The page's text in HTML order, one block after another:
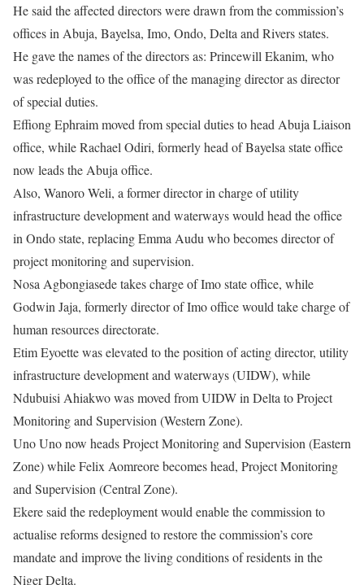
He said the affected directors were drawn from the commission’s
offices in Abuja, Bayelsa, Imo, Ondo, Delta and Rivers states.
He gave the names of the directors as: Princewill Ekanim, who
was redeployed to the office of the managing director as director
of special duties.
Effiong Ephraim moved from special duties to head Abuja Liaison
office, while Rachael Odiri, formerly head of Bayelsa state office
now leads the Abuja office.
Also, Wanoro Weli, a former director in charge of utility
infrastructure development and waterways would head the office
in Ondo state, replacing Emma Audu who becomes director of
project monitoring and supervision.
Nosa Agbongiasede takes charge of Imo state office, while
Godwin Jaja, formerly director of Imo office would take charge of
human resources directorate.
Etim Eyoette was elevated to the position of acting director, utility
infrastructure development and waterways (UIDW), while
Ndubuisi Ahiakwo was moved from UIDW in Delta to Project
Monitoring and Supervision (Western Zone).
Uno Uno now heads Project Monitoring and Supervision (Eastern
Zone) while Felix Aomreore becomes head, Project Monitoring
and Supervision (Central Zone).
Ekere said the redeployment would enable the commission to
actualise reforms designed to restore the commission’s core
mandate and improve the living conditions of residents in the
Niger Delta.